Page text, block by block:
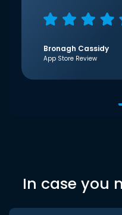
Bronagh Cassidy
App Store Review
In case you